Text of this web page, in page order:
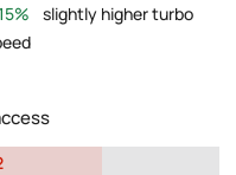
slightly higher turbo